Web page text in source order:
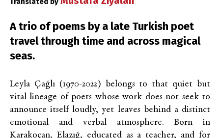
A trio of poems by a late Turkish poet
travel through time and across magical
seas.
Leyla Çağlı (1970-2022) belongs to that quiet but
vital lineage of poets whose work does not seek to
announce itself loudly, yet leaves behind a distinct
emotional and verbal atmosphere. Born in
Karakoçan, Elazığ, educated as a teacher, and for